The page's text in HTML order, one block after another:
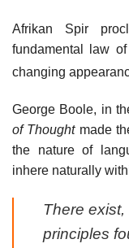
Afrikan Spir
fundamental law
changing
George Boole, in
of Thoughtmade
the nature of
inhere naturally
There
principles